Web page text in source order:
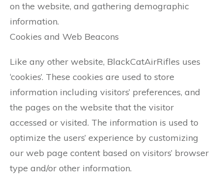
on the website, and gathering demographic
information.
Cookies and Web Beacons
Like any other website, BlackCatAirRifles uses
‘cookies’. These cookies are used to store
information including visitors’ preferences, and
the pages on the website that the visitor
accessed or visited. The information is used to
optimize the users’ experience by customizing
our web page content based on visitors’ browser
type and/or other information.